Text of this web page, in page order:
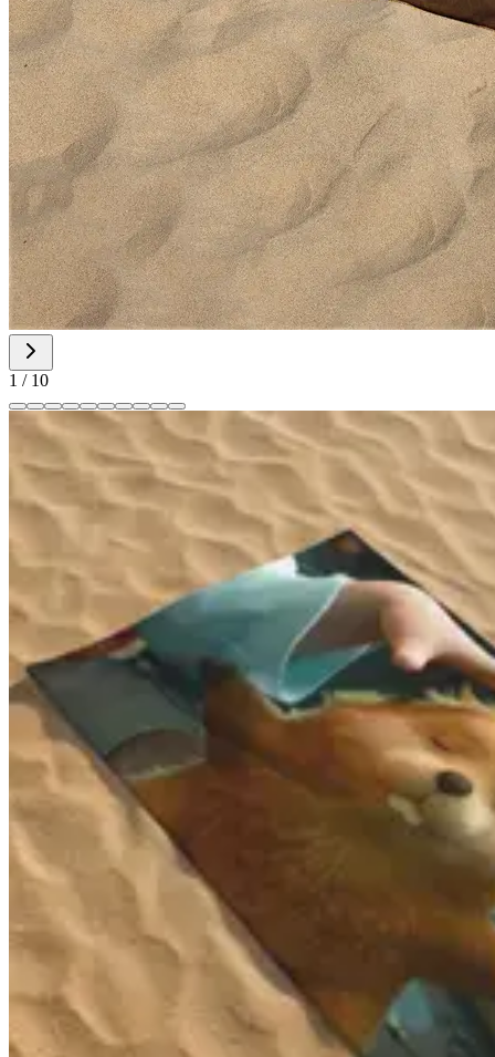
1 / 10